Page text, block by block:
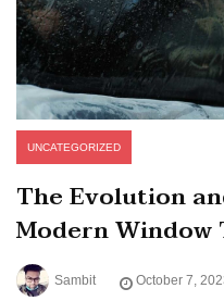
UNCATEGORIZED
The Evolution
Modern
Sambit October 7,